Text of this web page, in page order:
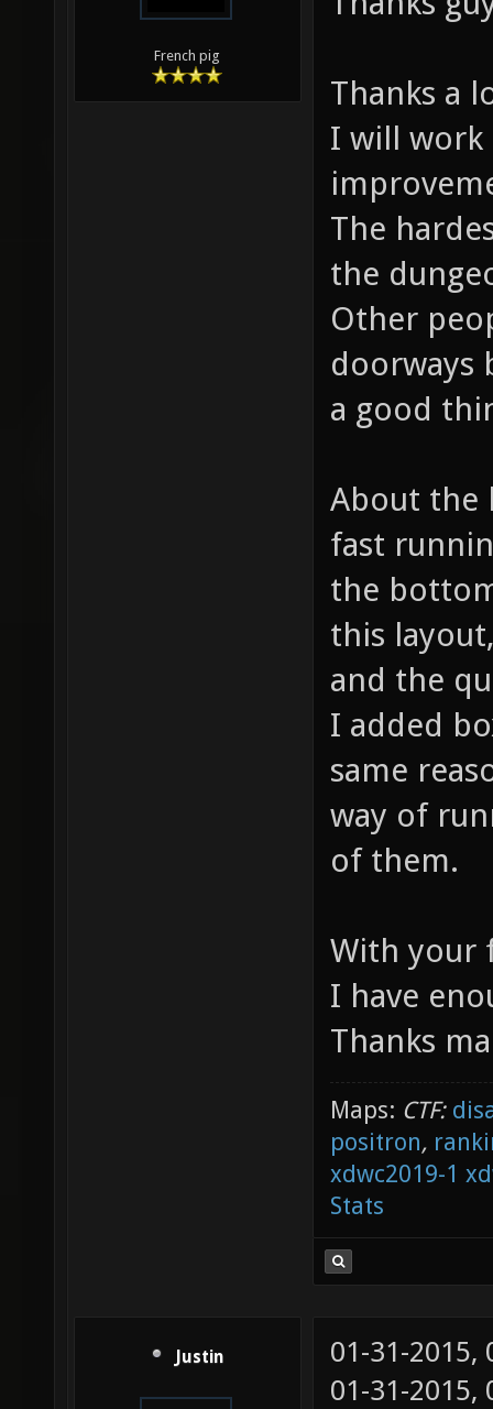
French pig
Thanks a
I will work
The
the
Other
doorways
a good
About the
fast
the
this
and the
I added
same
way of
of them.
With your
I have
Thanks
Maps: CTF:
positron,
xdwc2019-1
Stats
Justin
01-31-2015,
01-31-2015,